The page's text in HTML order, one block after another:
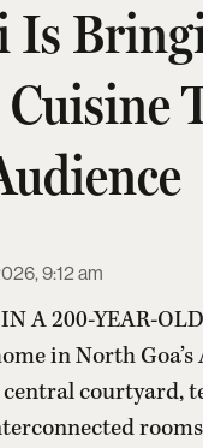
Is
9:12 am
A 200-YEAR-OLD
in North Goa’s
courtyard,